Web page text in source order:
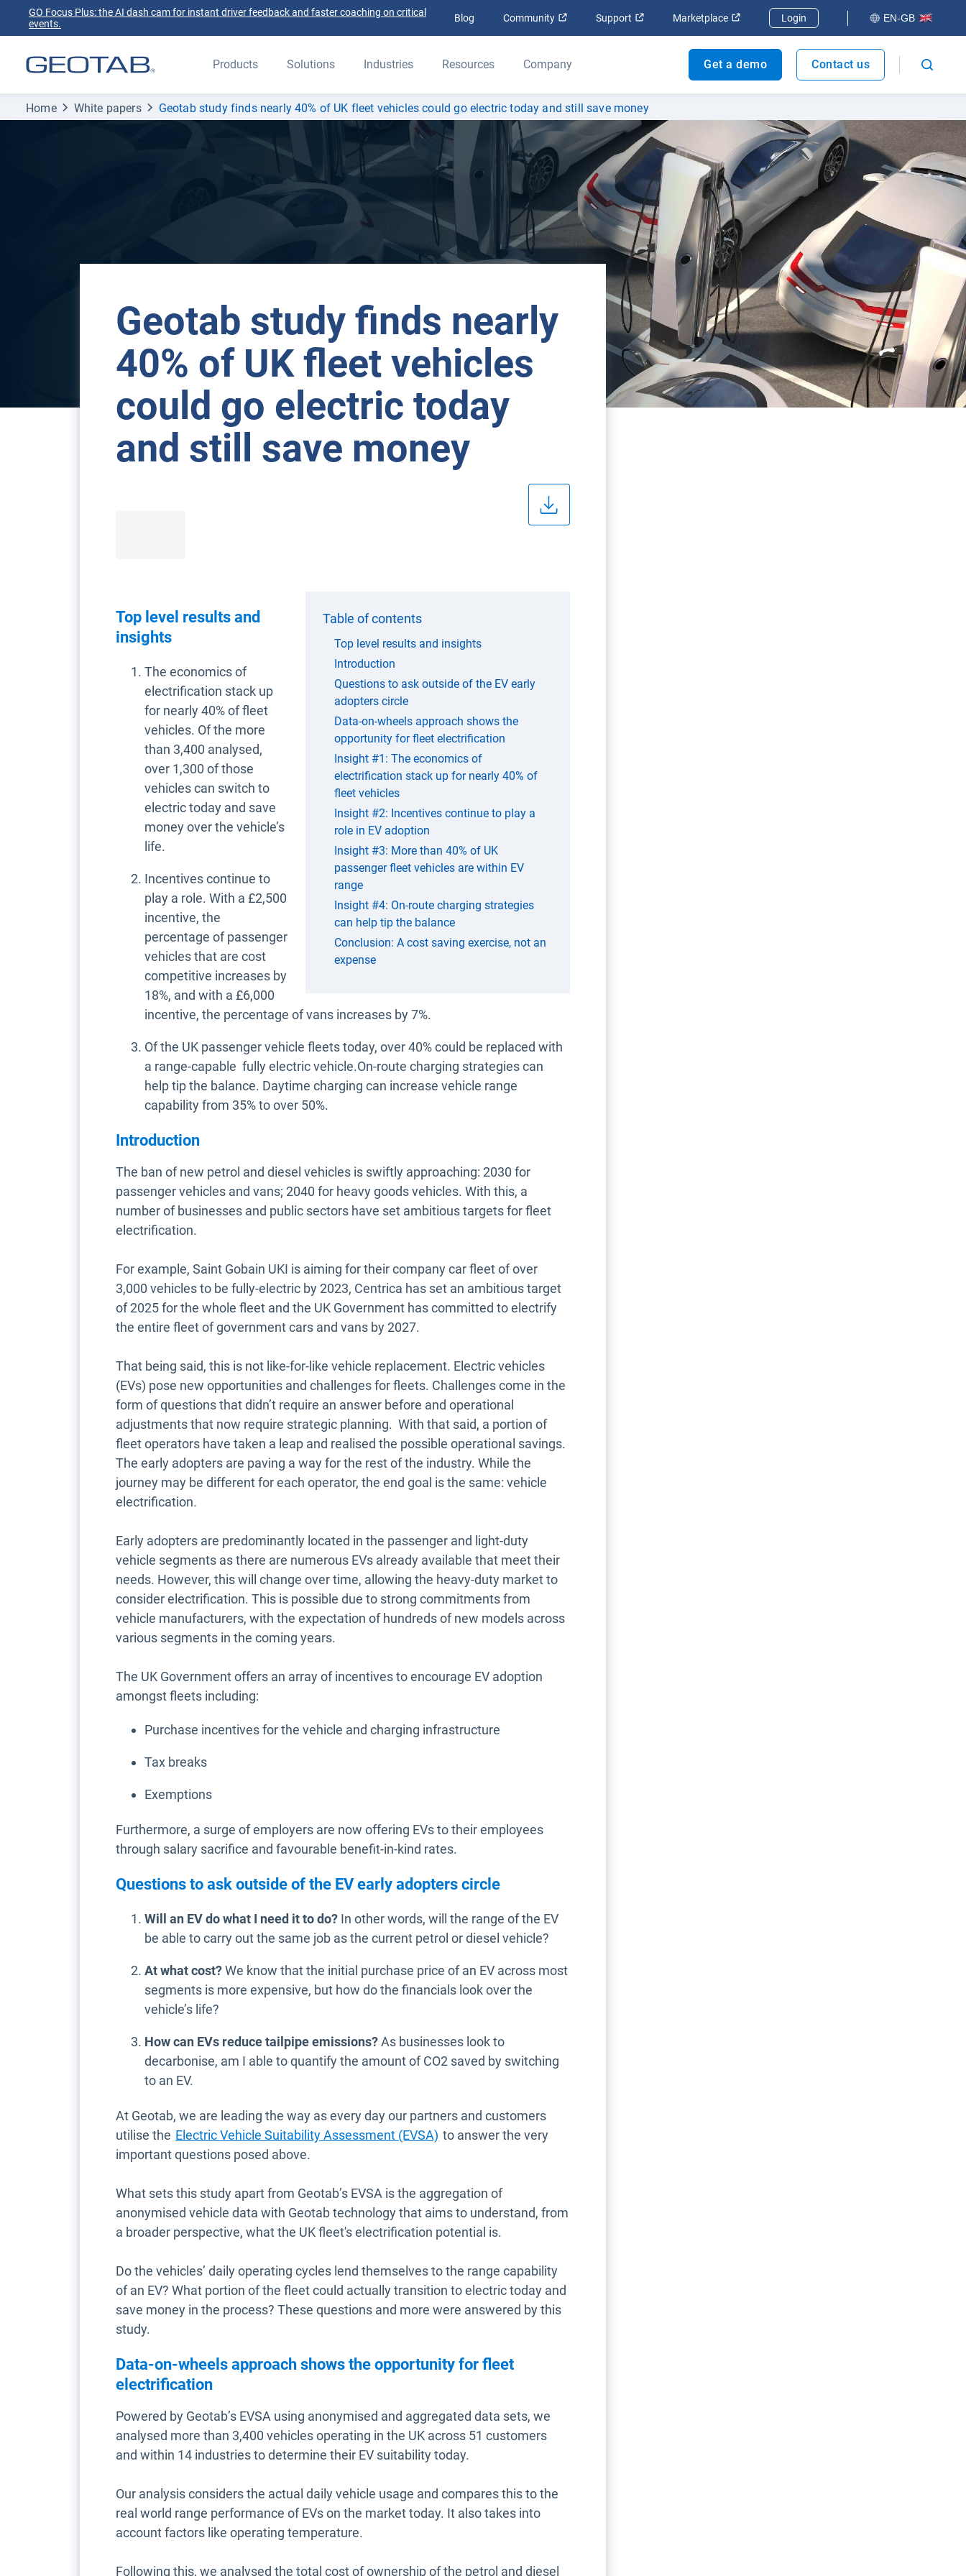
GO Focus Plus: the AI dash cam for instant driver feedback and faster coaching on critical
events.
Blog Community Open in new window
Support Open in new window
Marketplace Open in new window
Login EN-GB
Products Solutions Industries Resources Company Get a demo Contact us
Home White papers Geotab study finds nearly 40% of UK fleet vehicles could go electric today and still save money
Geotab study finds nearly
40% of UK fleet vehicles
could go electric today
and still save money
Table of contents
Top level results and insights
Introduction
Questions to ask outside of the EV early
adopters circle
Data-on-wheels approach shows the
opportunity for fleet electrification
Insight #1: The economics of
electrification stack up for nearly 40% of
fleet vehicles
Insight #2: Incentives continue to play a
role in EV adoption
Insight #3: More than 40% of UK
passenger fleet vehicles are within EV
range
Insight #4: On-route charging strategies
can help tip the balance
Conclusion: A cost saving exercise, not an
expense
Top level results and
insights
The economics of
electrification stack up
for nearly 40% of fleet
vehicles. Of the more
than 3,400 analysed,
over 1,300 of those
vehicles can switch to
electric today and save
money over the vehicle’s
life.
Incentives continue to
play a role. With a £2,500
incentive, the
percentage of passenger
vehicles that are cost
competitive increases by
18%, and with a £6,000
incentive, the percentage of vans increases by 7%.
Of the UK passenger vehicle fleets today, over 40% could be replaced with
a range-capable fully electric vehicle.On-route charging strategies can
help tip the balance. Daytime charging can increase vehicle range
capability from 35% to over 50%.
Introduction
The ban of new petrol and diesel vehicles is swiftly approaching: 2030 for
passenger vehicles and vans; 2040 for heavy goods vehicles. With this, a
number of businesses and public sectors have set ambitious targets for fleet
electrification.
For example, Saint Gobain UKI is aiming for their company car fleet of over
3,000 vehicles to be fully-electric by 2023, Centrica has set an ambitious target
of 2025 for the whole fleet and the UK Government has committed to electrify
the entire fleet of government cars and vans by 2027.
That being said, this is not like-for-like vehicle replacement. Electric vehicles
(EVs) pose new opportunities and challenges for fleets. Challenges come in the
form of questions that didn’t require an answer before and operational
adjustments that now require strategic planning. With that said, a portion of
fleet operators have taken a leap and realised the possible operational savings.
The early adopters are paving a way for the rest of the industry. While the
journey may be different for each operator, the end goal is the same: vehicle
electrification.
Early adopters are predominantly located in the passenger and light-duty
vehicle segments as there are numerous EVs already available that meet their
needs. However, this will change over time, allowing the heavy-duty market to
consider electrification. This is possible due to strong commitments from
vehicle manufacturers, with the expectation of hundreds of new models across
various segments in the coming years.
The UK Government offers an array of incentives to encourage EV adoption
amongst fleets including:
Purchase incentives for the vehicle and charging infrastructure
Tax breaks
Exemptions
Furthermore, a surge of employers are now offering EVs to their employees
through salary sacrifice and favourable benefit-in-kind rates.
Questions to ask outside of the EV early adopters circle
Will an EV do what I need it to do? In other words, will the range of the EV
be able to carry out the same job as the current petrol or diesel vehicle?
At what cost?We know that the initial purchase price of an EV across most
segments is more expensive, but how do the financials look over the
vehicle’s life?
How can EVs reduce tailpipe emissions?As businesses look to
decarbonise, am I able to quantify the amount of CO2 saved by switching
to an EV.
At Geotab, we are leading the way as every day our partners and customers
utilise the Electric Vehicle Suitability Assessment (EVSA) to answer the very
important questions posed above.
What sets this study apart from Geotab’s EVSA is the aggregation of
anonymised vehicle data with Geotab technology that aims to understand, from
a broader perspective, what the UK fleet's electrification potential is.
Do the vehicles’ daily operating cycles lend themselves to the range capability
of an EV? What portion of the fleet could actually transition to electric today and
save money in the process? These questions and more were answered by this
study.
Data-on-wheels approach shows the opportunity for fleet
electrification
Powered by Geotab’s EVSA using anonymised and aggregated data sets, we
analysed more than 3,400 vehicles operating in the UK across 51 customers
and within 14 industries to determine their EV suitability today.
Our analysis considers the actual daily vehicle usage and compares this to the
real world range performance of EVs on the market today. It also takes into
account factors like operating temperature.
Following this, we analysed the total cost of ownership of the petrol and diesel